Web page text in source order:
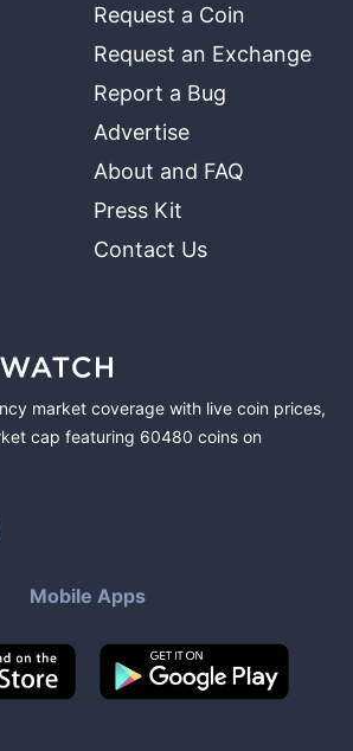
Request a Coin
Request an Exchange
Report a Bug
Advertise
About and FAQ
Press Kit
Contact Us
market coverage with live coin prices,
cap featuring 60480 coins on
Mobile Apps